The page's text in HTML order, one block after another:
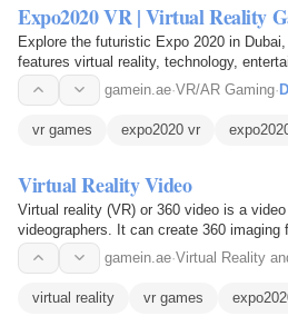
Expo2020 VR | Virtual Reality
Explore the futuristic Expo 2020 in
features virtual reality, technology,
gamein.ae·VR/AR Gaming·
vr games expo2020 vr
Virtual Reality Video
Virtual reality (VR) or 360 video is a
videographers. It can create 360 imaging
gamein.ae·Virtual Reality
virtual reality vr games